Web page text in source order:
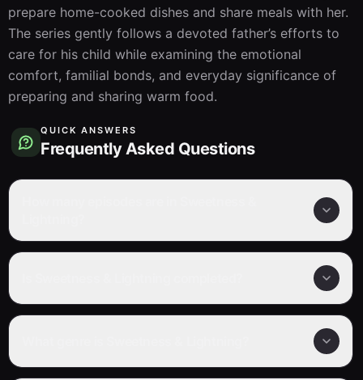
prepare home-cooked dishes and share meals with her.
The series gently follows a devoted father’s efforts to
care for his child while examining the emotional
comfort, familial bonds, and everyday significance of
preparing and sharing warm food.
QUICK ANSWERS
Frequently Asked Questions